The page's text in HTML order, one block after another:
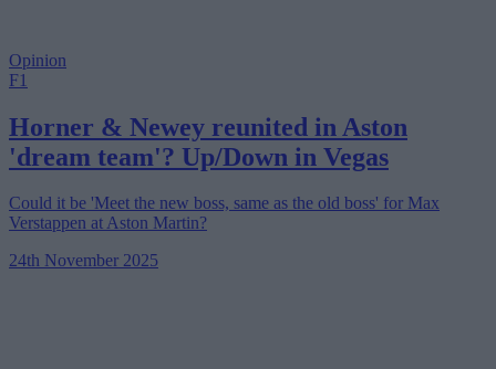
Opinion
F1
Horner & Newey reunited in Aston
'dream team'? Up/Down in Vegas
Could it be 'Meet the new boss, same as the old boss' for Max
Verstappen at Aston Martin?
24th November 2025